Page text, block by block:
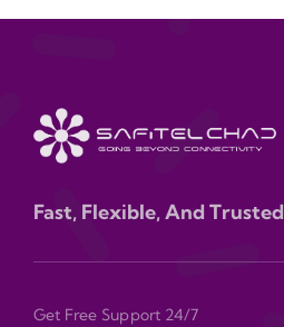
Fast, Flexible, And Trusted
Get Free Support 24/7